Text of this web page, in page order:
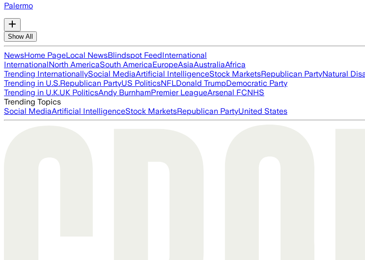
Palermo
Show All
NewsHome PageLocal NewsBlindspot FeedInternational
InternationalNorth AmericaSouth AmericaEuropeAsiaAustraliaAfrica
Trending InternationallySocial MediaArtificial IntelligenceStock MarketsRepublican PartyNatural
Trending in U.S.Republican PartyUS PoliticsNFLDonald TrumpDemocratic Party
Trending in U.K.UK PoliticsAndy BurnhamPremier LeagueArsenal FCNHS
Trending Topics
Social MediaArtificial IntelligenceStock MarketsRepublican PartyUnited States